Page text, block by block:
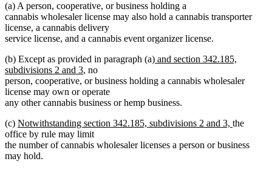
(a) A person, cooperative, or business holding a
cannabis wholesaler license may also hold a cannabis transporter
license, a cannabis delivery
service license, and a cannabis event organizer license.
(b) Except as provided in paragraph (a)new
begin
and section 342.185,
subdivisions 2 and 3new
text
end
, no
person, cooperative, or business holding a cannabis wholesaler
license may own or operate
any other cannabis business or hemp business.
(c) new
text
begin
Notwithstanding section 342.185, subdivisions 2 and 3, new
end
the
office by rule may limit
the number of cannabis wholesaler licenses a person or business
may hold.